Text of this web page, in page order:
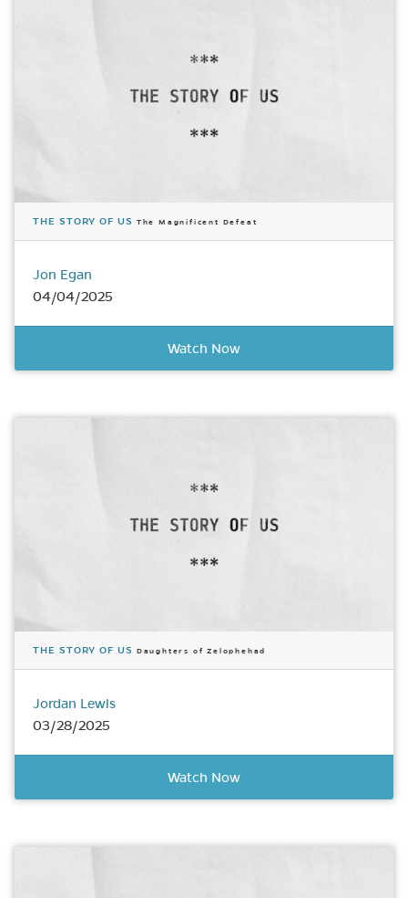
THE STORY OF US The Magnificent Defeat
Jon Egan
04/04/2025
Watch Now
THE STORY OF US Daughters of Zelophehad
Jordan Lewis
03/28/2025
Watch Now